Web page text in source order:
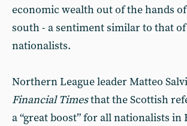
economic wealth out of the hands
south - a sentiment similar to that
nationalists.
Northern League leader Matteo
Financial Timesthat the Scottish
a “great boost” for all nationalists in